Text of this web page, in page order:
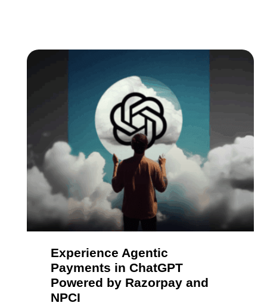
Experience Agentic
Payments in ChatGPT
Powered by Razorpay and
NPCI